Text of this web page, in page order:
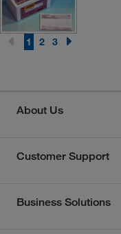
1 2 3
About Us
Customer Support
Business Solutions